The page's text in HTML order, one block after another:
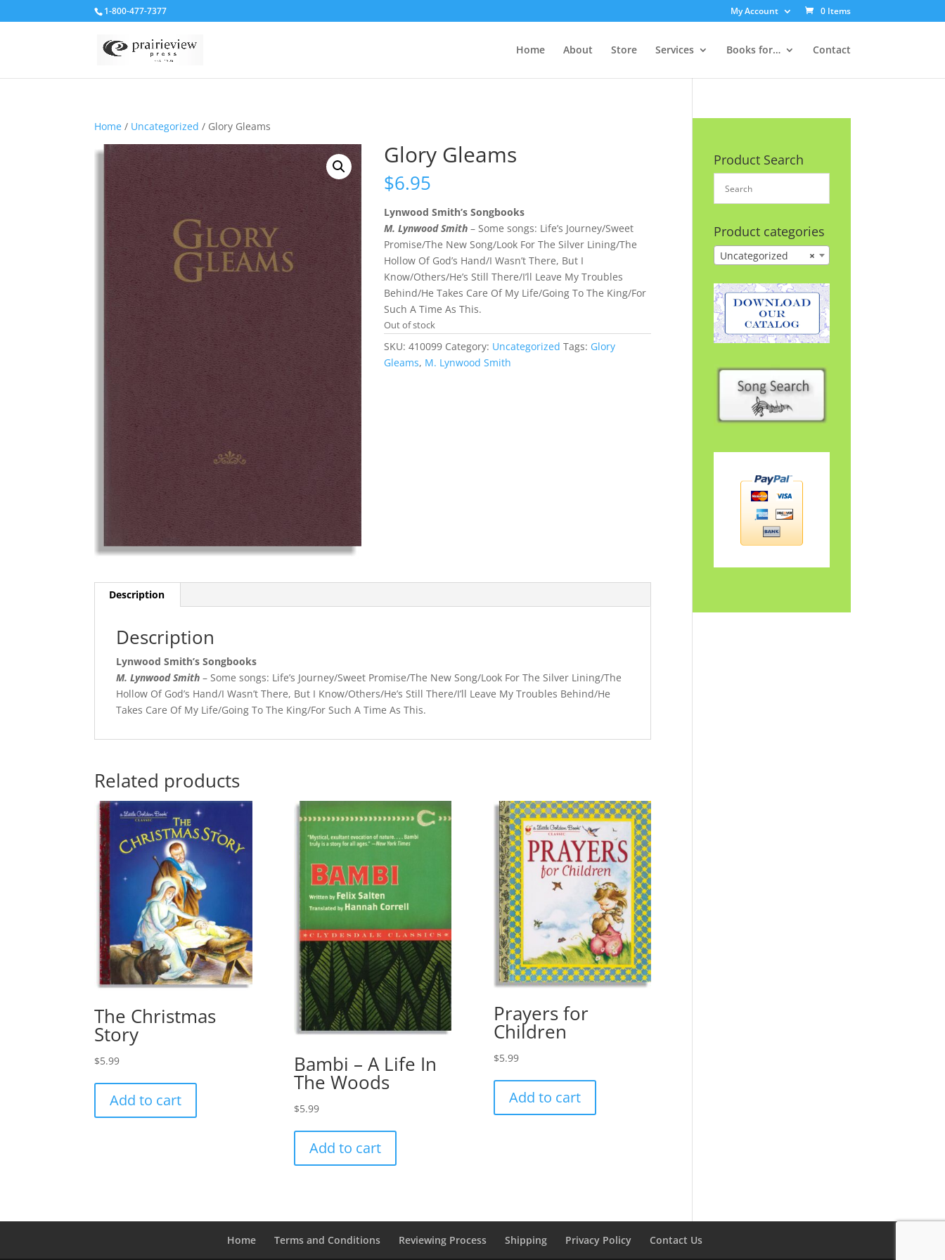
1-800-477-7377 My Account 0 Items
Home About Store Services Books for… Contact
Home / Uncategorized / Glory Gleams
Glory Gleams
$6.95
Lynwood Smith’s Songbooks
M. Lynwood Smith – Some songs: Life’s Journey/Sweet
Promise/The New Song/Look For The Silver Lining/The
Hollow Of God’s Hand/I Wasn’t There, But I
Know/Others/He’s Still There/I’ll Leave My Troubles
Behind/He Takes Care Of My Life/Going To The King/For
Such A Time As This.
Out of stock
SKU:410099 Category: Uncategorized Tags: Glory
Gleams, M. Lynwood Smith
Description
Description
Lynwood Smith’s Songbooks
M. Lynwood Smith – Some songs: Life’s Journey/Sweet Promise/The New Song/Look For The Silver Lining/The
Hollow Of God’s Hand/I Wasn’t There, But I Know/Others/He’s Still There/I’ll Leave My Troubles Behind/He
Takes Care Of My Life/Going To The King/For Such A Time As This.
Related products
The Christmas
Story
$5.99
Add to cart
Bambi – A Life In
The Woods
$5.99
Add to cart
Prayers for
Children
$5.99
Add to cart
Product Search
Product categories
×
Uncategorized
Home Terms and Conditions Reviewing Process Shipping Privacy Policy Contact Us